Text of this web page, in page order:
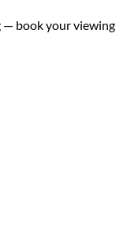
— book your viewing